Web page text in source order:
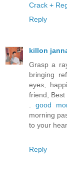
Crack +
Reply
killon
Grasp a
bringing
eyes,
friend,
good
morning
to your
Reply